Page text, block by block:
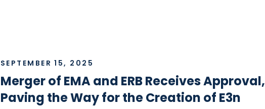
SEPTEMBER 15, 2025
Merger of EMA and ERB Receives Approval,
Paving the Way for the Creation of E3n